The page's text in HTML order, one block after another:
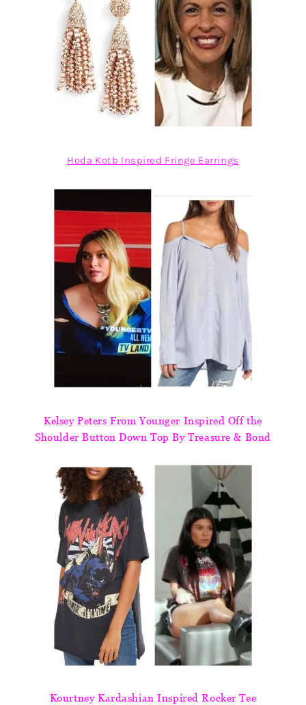
Hoda Kotb Inspired Fringe Earrings
Kelsey Peters From Younger Inspired Off the
Shoulder Button Down Top By Treasure & Bond
Kourtney Kardashian Inspired Rocker Tee